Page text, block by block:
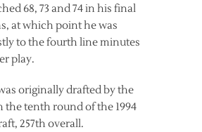
68, 73 and 74 in his final
at which point he was
to the fourth line minutes
play.
originally drafted by the
the tenth round of the 1994
257th overall.